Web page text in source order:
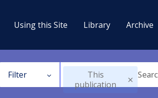
Using this Site Library Archive
Filter
This
publication